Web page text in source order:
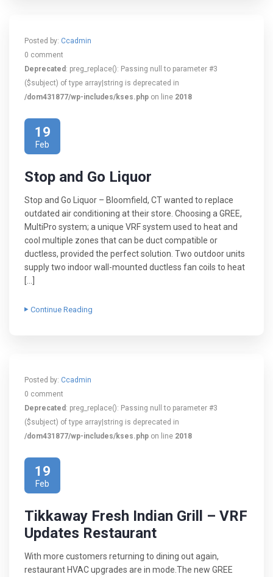
Posted by: Ccadmin
0 comment
Deprecated : preg_replace(): Passing null to parameter #3
($subject) of type array|string is deprecated in
/dom431877/wp-includes/kses.php on line 2018
19
Feb
Stop and Go Liquor
Stop and Go Liquor – Bloomfield, CT wanted to replace
outdated air conditioning at their store. Choosing a GREE,
MultiPro system; a unique VRF system used to heat and
cool multiple zones that can be duct compatible or
ductless, provided the perfect solution. Two outdoor units
supply two indoor wall-mounted ductless fan coils to heat
[…]
Continue Reading
Posted by: Ccadmin
0 comment
Deprecated : preg_replace(): Passing null to parameter #3
($subject) of type array|string is deprecated in
/dom431877/wp-includes/kses.php on line 2018
19
Feb
Tikkaway Fresh Indian Grill – VRF
Updates Restaurant
With more customers returning to dining out again,
restaurant HVAC upgrades are in mode.The new GREE